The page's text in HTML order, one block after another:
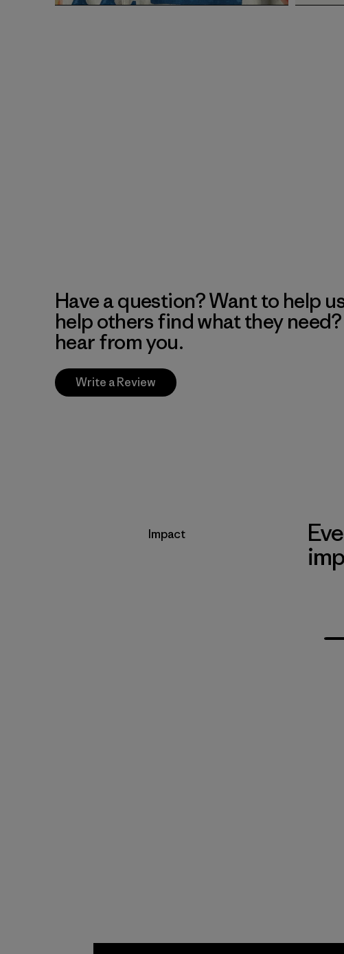
Have a question? Want to help
help others find what they need?
hear from you.
Write a Review
Impact